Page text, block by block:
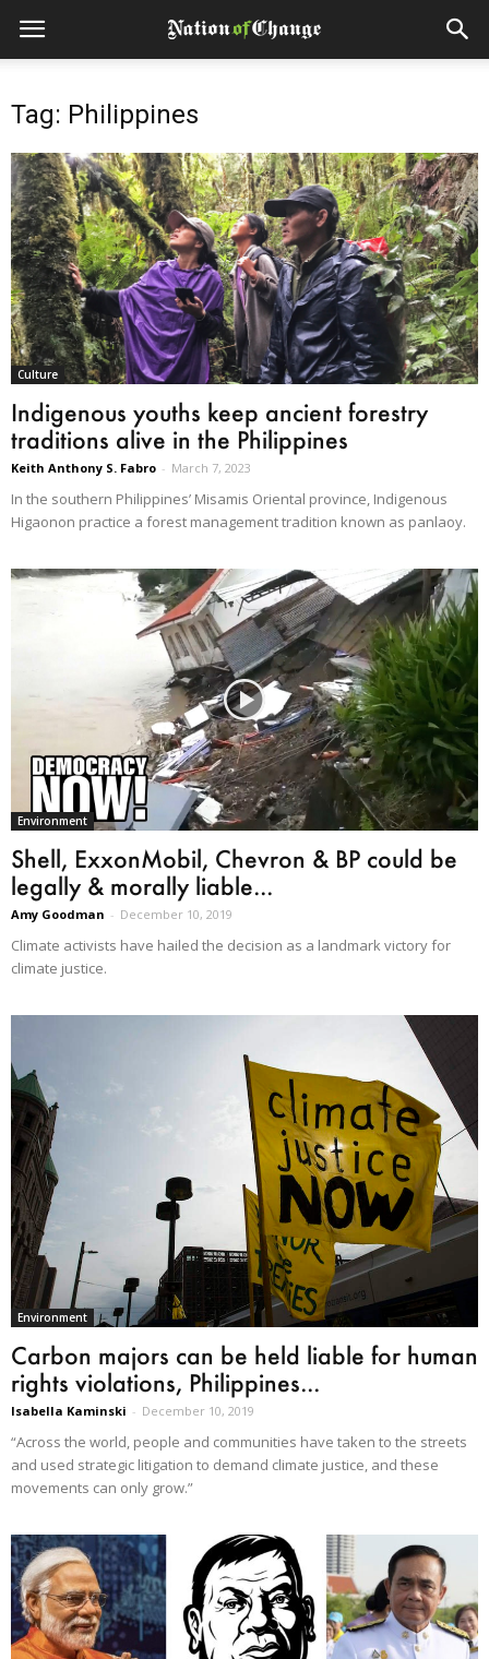
Tag: Philippines
Culture
Indigenous youths keep ancient forestry
traditions alive in the Philippines
Keith Anthony S. Fabro - March 7, 2023
In the southern Philippines’ Misamis Oriental province, Indigenous
Higaonon practice a forest management tradition known as panlaoy.
Environment
Shell, ExxonMobil, Chevron & BP could be
legally & morally liable...
Amy Goodman - December 10, 2019
Climate activists have hailed the decision as a landmark victory for
climate justice.
Environment
Carbon majors can be held liable for human
rights violations, Philippines...
Isabella Kaminski - December 10, 2019
“Across the world, people and communities have taken to the streets
and used strategic litigation to demand climate justice, and these
movements can only grow.”